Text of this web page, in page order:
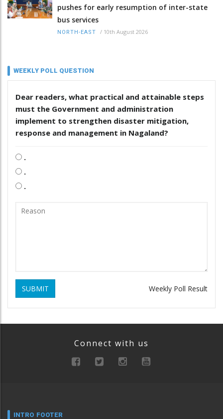
pushes for early resumption of inter-state
bus services
NORTH-EAST / 10th August 2026
WEEKLY POLL QUESTION
Dear readers, what practical and attainable steps
must the Government and administration
implement to strengthen disaster mitigation,
response and management in Nagaland?
.
.
.
SUBMIT Weekly Poll Result
Connect with us
INTRO FOOTER